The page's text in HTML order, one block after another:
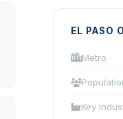
EL PASO
Metro
Key